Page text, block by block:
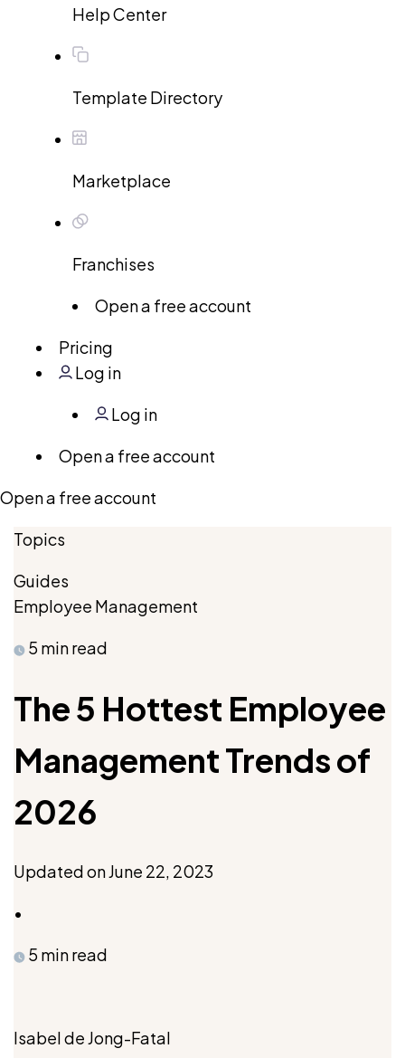
Help Center
Template Directory
Marketplace
Franchises
Open a free account
Pricing
Log in
Log in
Open a free account
Open a free account
Topics
Guides
Employee Management
5 min read
The 5 Hottest Employee
Management Trends of
2026
Updated onJune 22, 2023
•
5 min read
Isabel de Jong-Fatal